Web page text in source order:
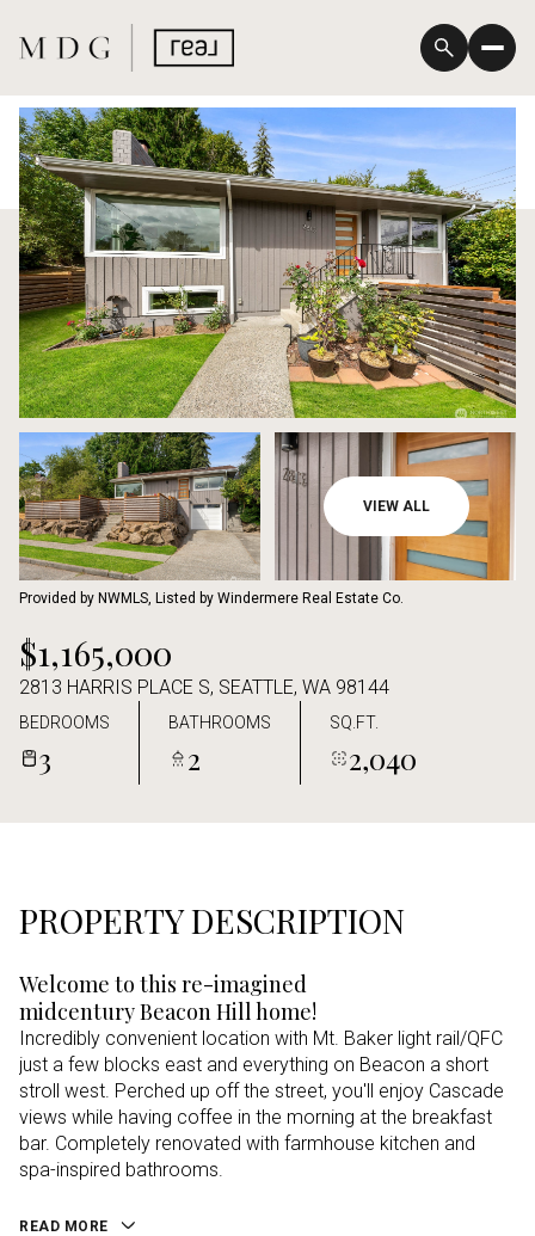
VIEW ALL
Provided by NWMLS, Listed by Windermere Real Estate Co.
$1,165,000
2813 HARRIS PLACE S, SEATTLE, WA 98144
BEDROOMS
3
BATHROOMS
2
SQ.FT.
2,040
PROPERTY DESCRIPTION
Welcome to this re-imagined
midcentury Beacon Hill home!
Incredibly convenient location with Mt. Baker light rail/QFC
just a few blocks east and everything on Beacon a short
stroll west. Perched up off the street, you'll enjoy Cascade
views while having coffee in the morning at the breakfast
bar. Completely renovated with farmhouse kitchen and
spa-inspired bathrooms.
READ MORE
Sunday
09
Aug
Monday
10